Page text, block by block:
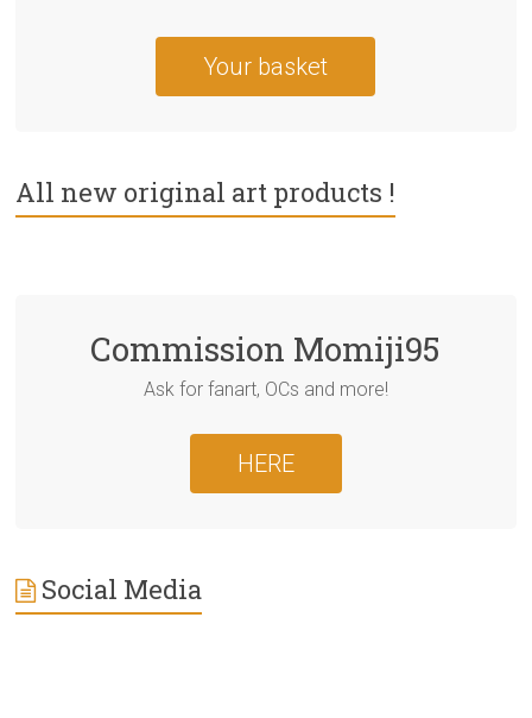
Your basket
All new original art products !
Commission Momiji95
Ask for fanart, OCs and more!
HERE
Social Media